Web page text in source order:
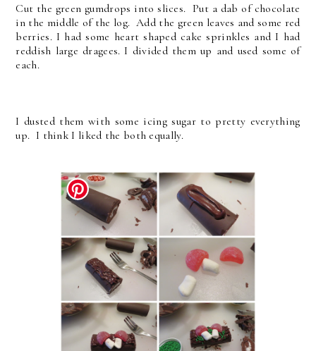
Cut the green gumdrops into slices. Put a dab of chocolate
in the middle of the log. Add the green leaves and some red
berries. I had some heart shaped cake sprinkles and I had
reddish large dragees. I divided them up and used some of
each.
I dusted them with some icing sugar to pretty everything
up. I think I liked the both equally.